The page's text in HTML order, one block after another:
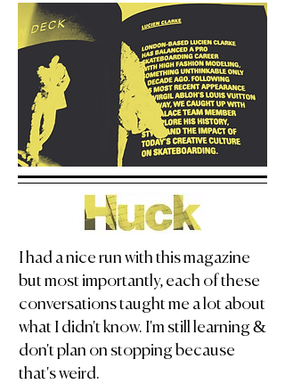
I had a nice run with this magazine
but most importantly, each of these
conversations taught me a lot about
what I didn't know. I'm still learning &
don't plan on stopping because
that's weird.